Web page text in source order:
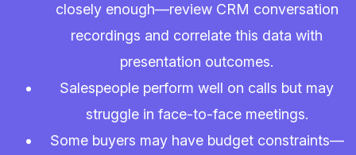
closely enough—review CRM conversation
recordings and correlate this data with
presentation outcomes.
Salespeople perform well on calls but may
struggle in face-to-face meetings.
Some buyers may have budget constraints—